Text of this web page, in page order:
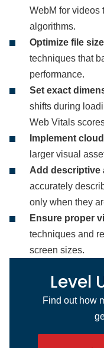
WebM for videos
algorithms.
Optimize file size
techniques that
performance.
Set exact
shifts during
Web Vitals
Implement
larger visual
Add descriptive
accurately
only when they
Ensure proper
techniques and
screen sizes.
Level
Find out how